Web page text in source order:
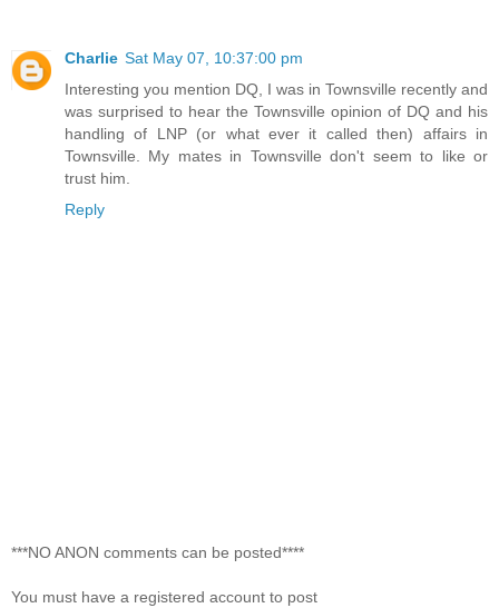
Charlie Sat May 07, 10:37:00 pm
Interesting you mention DQ, I was in Townsville recently and
was surprised to hear the Townsville opinion of DQ and his
handling of LNP (or what ever it called then) affairs in
Townsville. My mates in Townsville don't seem to like or
trust him.
Reply
***NO ANON comments can be posted****
You must have a registered account to post